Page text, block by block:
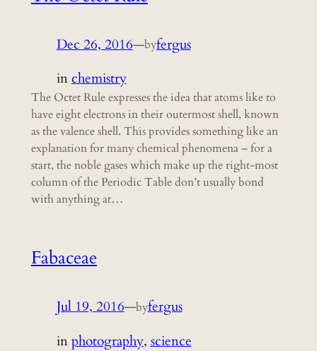
Dec 26, 2016—byfergus
inchemistry
The Octet Rule expresses the idea that atoms like to
have eight electrons in their outermost shell, known
as the valence shell. This provides something like an
explanation for many chemical phenomena – for a
start, the noble gases which make up the right-most
column of the Periodic Table don’t usually bond
with anything at…
Fabaceae
Jul 19, 2016—byfergus
inphotography, science